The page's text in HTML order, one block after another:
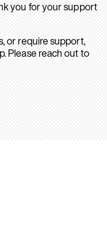
you for your support
or require support,
Please reach out to